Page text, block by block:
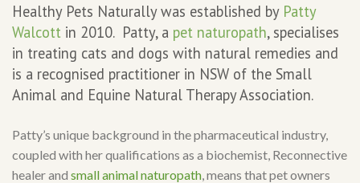
Healthy Pets Naturally was established by Patty
Walcott in 2010. Patty, a pet naturopath, specialises
in treating cats and dogs with natural remedies and
is a recognised practitioner in NSW of the Small
Animal and Equine Natural Therapy Association.
Patty’s unique background in the pharmaceutical industry,
coupled with her qualifications as a biochemist, Reconnective
healer and small animal naturopath , means that pet owners